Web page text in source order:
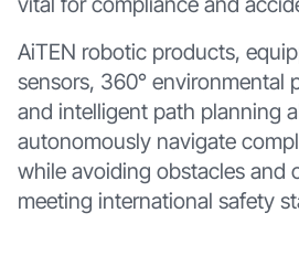
AiTEN robotic products,
sensors, 360° environmental
and intelligent path planning
autonomously navigate
while avoiding obstacles and
meeting international safety